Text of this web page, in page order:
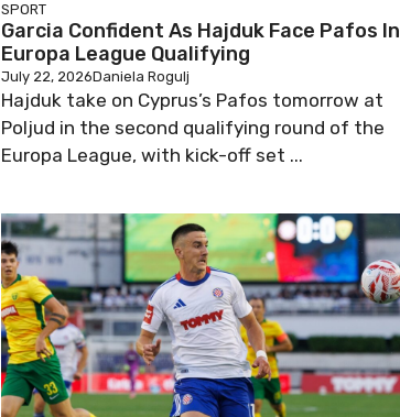
SPORT
Garcia Confident As Hajduk Face Pafos In
Europa League Qualifying
July 22, 2026Daniela Rogulj
Hajduk take on Cyprus’s Pafos tomorrow at
Poljud in the second qualifying round of the
Europa League, with kick-off set ...